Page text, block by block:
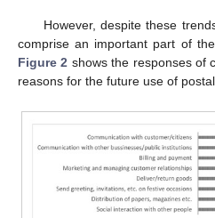
However, despite these
comprise an important part of
Figure 2 shows the responses of
reasons for the future use of